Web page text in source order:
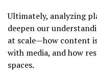
Ultimately, analyzing
deepen our
at scale—how content
with media, and how
spaces.